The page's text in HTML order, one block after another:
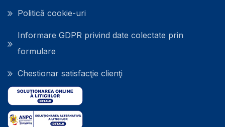
Politică cookie-uri
Informare GDPR privind date colectate prin
formulare
Chestionar satisfacţie clienţi